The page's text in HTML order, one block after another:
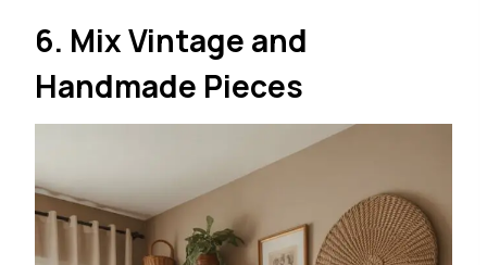
6. Mix Vintage and
Handmade Pieces